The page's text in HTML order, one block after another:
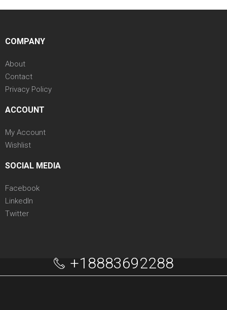
COMPANY
About
Contact
Privacy Policy
ACCOUNT
My Account
Wishlist
SOCIAL MEDIA
Facebook
LinkedIn
Twitter
+18883692288